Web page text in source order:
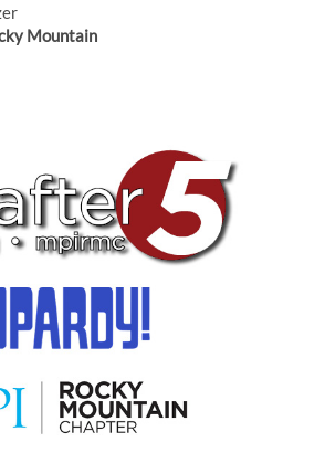
Mountain